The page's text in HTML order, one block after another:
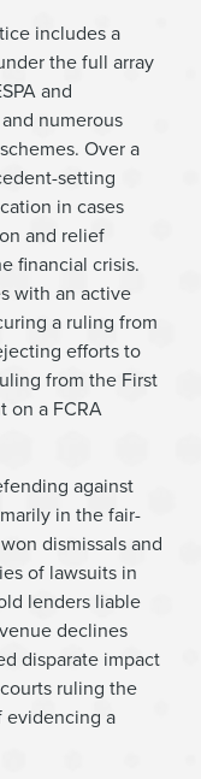
includes a
the full array
and
numerous
Over a
setting
in cases
and relief
financial crisis.
with an active
a ruling from
efforts to
from the First
on a FCRA
against
in the fair-
dismissals and
of lawsuits in
lenders liable
declines
disparate impact
ruling the
evidencing a